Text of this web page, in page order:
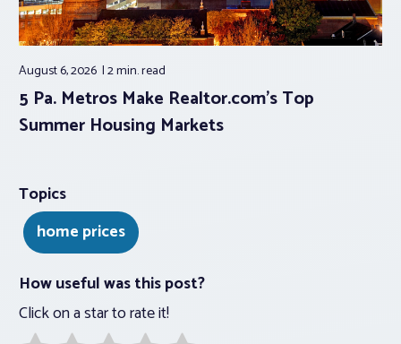
August 6, 2026 2 min.read
5 Pa. Metros Make Realtor.com’s Top
Summer Housing Markets
Topics
home prices
How useful was this post?
Click on a star to rate it!